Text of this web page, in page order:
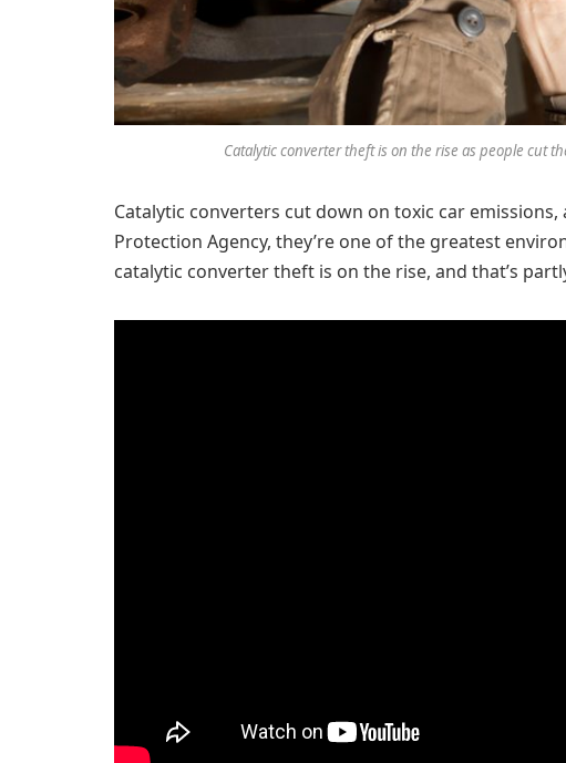
Catalytic converter theft is on the rise as people cut
Catalytic converters cut down on toxic car
Protection Agency, they’re one of the greatest
catalytic converter theft is on the rise, and that’s